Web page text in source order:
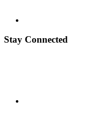
Stay Connected